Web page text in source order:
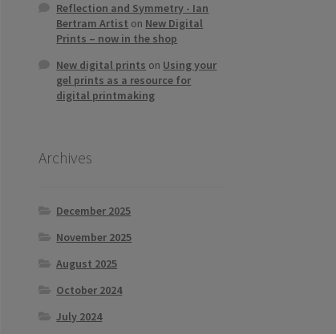
Reflection and Symmetry - Ian
Bertram Artist on New Digital
Prints – now in the shop
New digital prints on Using your
gel prints as a resource for
digital printmaking
Archives
December 2025
November 2025
August 2025
October 2024
July 2024